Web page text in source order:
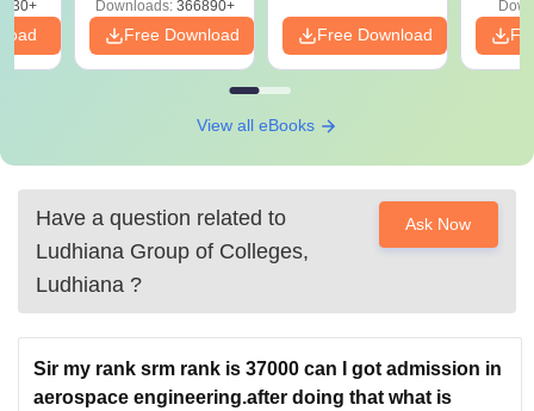
Downloads:366890+
Free Download Free Download
View all eBooks
Have a question related to
Ludhiana Group of Colleges,
Ludhiana ?
Ask Now
Sir my rank srm rank is 37000 can I got admission in
aerospace engineering.after doing that what is